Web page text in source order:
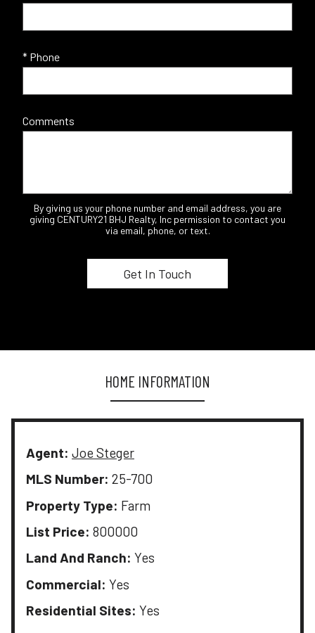
* Phone
Comments
By giving us your phone number and email address, you are
giving CENTURY21 BHJ Realty, Inc permission to contact you
via email, phone, or text.
HOME INFORMATION
Agent: Joe Steger
MLS Number: 25-700
Property Type: Farm
List Price: 800000
Land And Ranch: Yes
Commercial: Yes
Residential Sites: Yes